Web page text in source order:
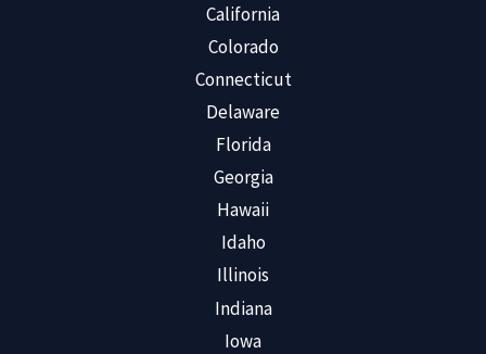
California
Colorado
Connecticut
Delaware
Florida
Georgia
Hawaii
Idaho
Illinois
Indiana
Iowa